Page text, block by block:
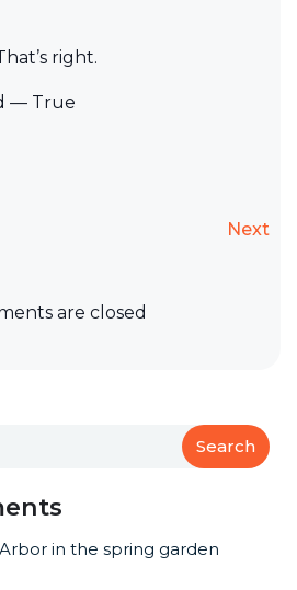
right.
— True
Next
are closed
Search
Arbor in the spring garden